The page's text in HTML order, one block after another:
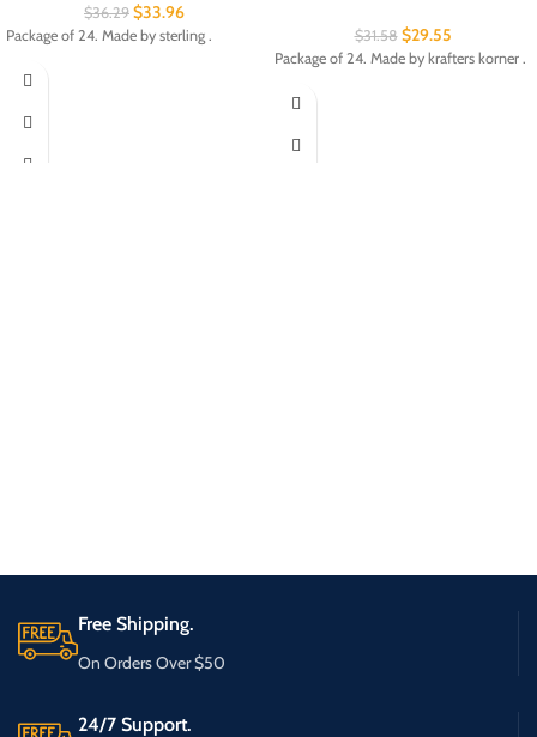
$36.29 $33.96
Package of 24. Made by sterling . $31.58 $29.55
Package of 24. Made by krafters korner .
Free Shipping.
On Orders Over $50
24/7 Support.